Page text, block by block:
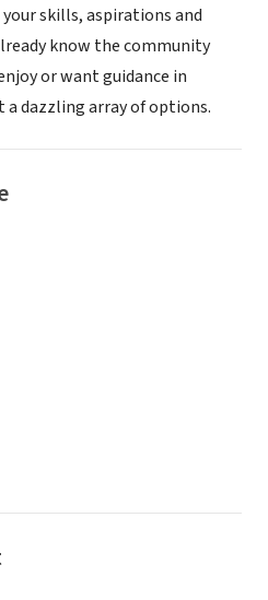
skills, aspirations and
know the community
or want guidance in
a dazzling array of options.